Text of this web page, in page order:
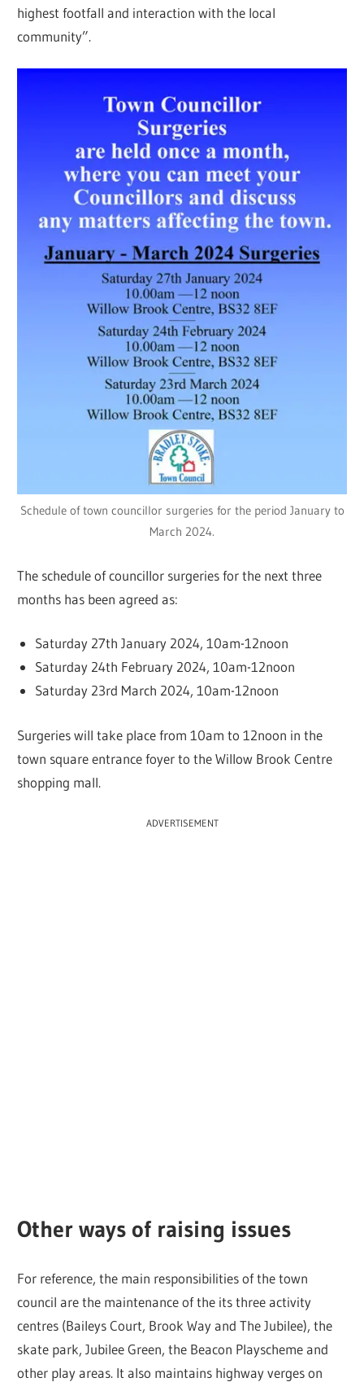
highest footfall and interaction with the local
community”.
Schedule of town councillor surgeries for the period January to
March 2024.
The schedule of councillor surgeries for the next three
months has been agreed as:
Saturday 27th January 2024, 10am-12noon
Saturday 24th February 2024, 10am-12noon
Saturday 23rd March 2024, 10am-12noon
Surgeries will take place from 10am to 12noon in the
town square entrance foyer to the Willow Brook Centre
shopping mall.
ADVERTISEMENT
Other ways of raising issues
For reference, the main responsibilities of the town
council are the maintenance of the its three activity
centres (Baileys Court, Brook Way and The Jubilee), the
skate park, Jubilee Green, the Beacon Playscheme and
other play areas. It also maintains highway verges on